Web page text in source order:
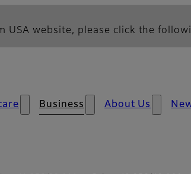
USA website, please click the
Business About Us